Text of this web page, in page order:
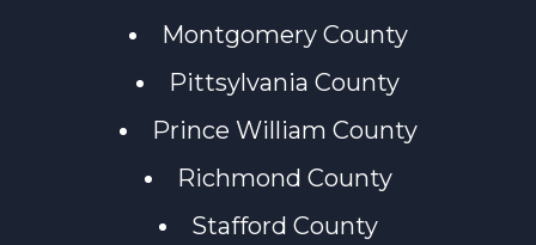
Montgomery County
Pittsylvania County
Prince William County
Richmond County
Stafford County